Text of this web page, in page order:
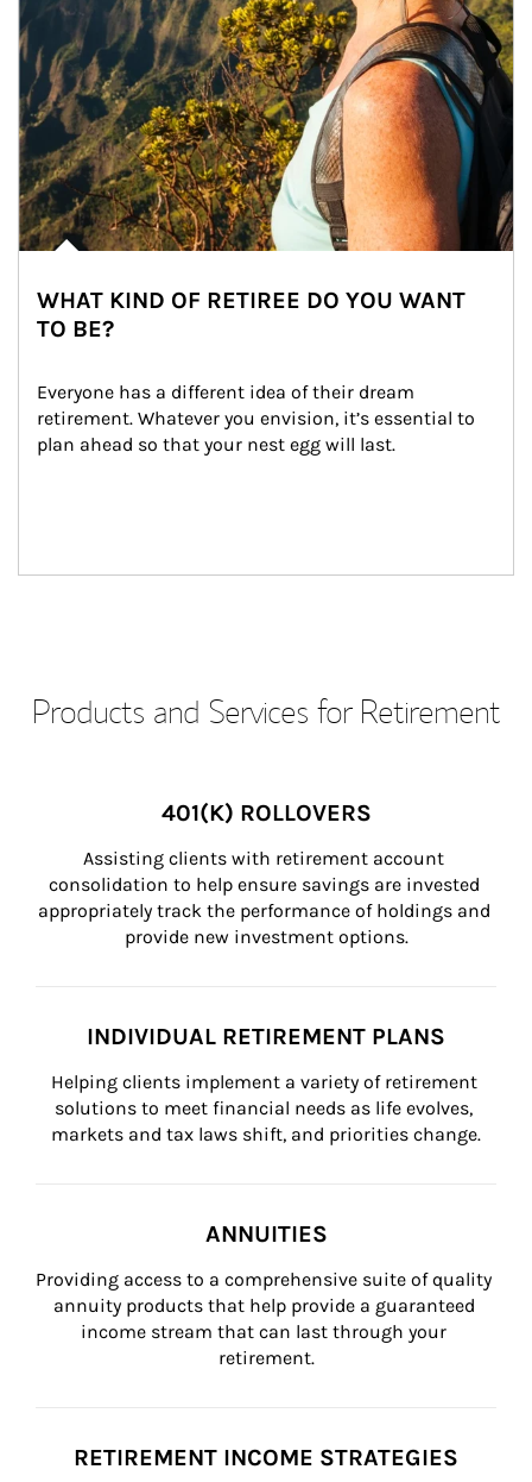
WHAT KIND OF RETIREE DO YOU WANT
TO BE?
Everyone has a different idea of their dream
retirement. Whatever you envision, it’s essential to
plan ahead so that your nest egg will last.
Products and Services for Retirement
401(K) ROLLOVERS
Assisting clients with retirement account
consolidation to help ensure savings are invested
appropriately track the performance of holdings and
provide new investment options.
INDIVIDUAL RETIREMENT PLANS
Helping clients implement a variety of retirement
solutions to meet financial needs as life evolves,
markets and tax laws shift, and priorities change.
ANNUITIES
Providing access to a comprehensive suite of quality
annuity products that help provide a guaranteed
income stream that can last through your
retirement.
RETIREMENT INCOME STRATEGIES